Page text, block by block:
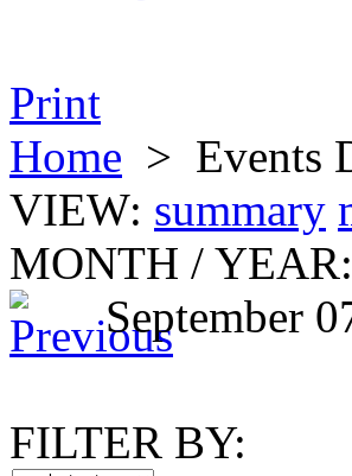
Print
Home > Events
VIEW: summary
MONTH / YEAR:
September
FILTER BY: